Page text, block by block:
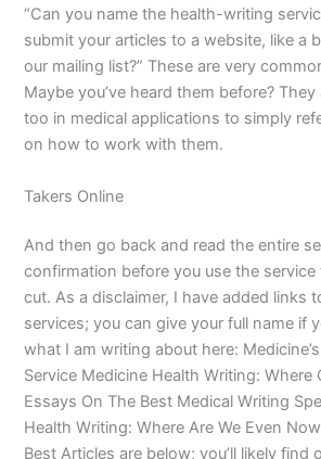
“Can you name the health-writing
submit your articles to a website, like a
our mailing list?” These are very
Maybe you’ve heard them before?
too in medical applications to simply
on how to work with them.
Takers Online
And then go back and read the entire
confirmation before you use the
cut. As a disclaimer, I have added links
services; you can give your full name if
what I am writing about here:
Service Medicine Health Writing: Where
Essays On The Best Medical Writing
Health Writing: Where Are We Even
Best Articles are below; you’ll likely find